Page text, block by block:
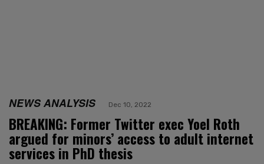
NEWS ANALYSIS Dec 10, 2022
BREAKING: Former Twitter exec Yoel Roth
argued for minors’ access to adult internet
services in PhD thesis